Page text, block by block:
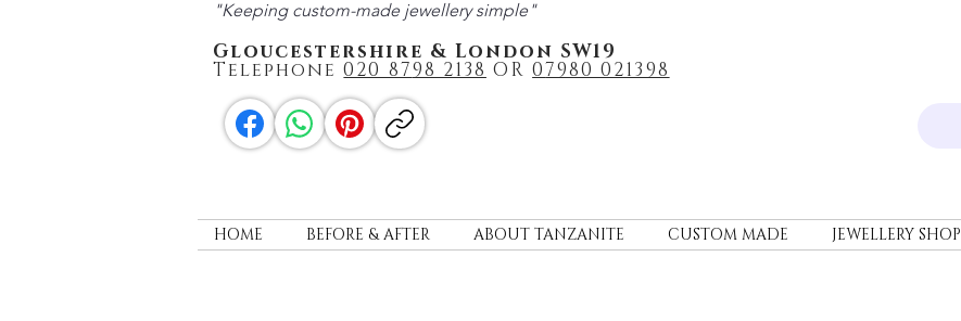
"Keeping custom-made jewellery simple"
Gloucestershire & London SW19
Telephone020 8798 2138 OR07980 021398
HOME BEFORE & AFTER ABOUT TANZANITE CUSTOM MADE JEWELLERY SHOP